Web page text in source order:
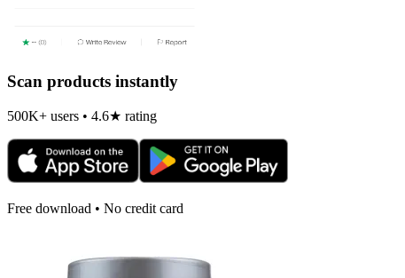
Scan products instantly
500K+ users • 4.6★ rating
Free download • No credit card